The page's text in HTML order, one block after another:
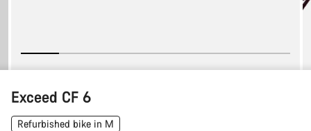
Exceed CF 6
Refurbished bike in M